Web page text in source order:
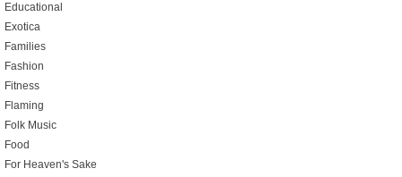
Educational
Exotica
Families
Fashion
Fitness
Flaming
Folk Music
Food
For Heaven's Sake